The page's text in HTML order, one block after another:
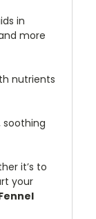
in
more
nutrients
soothing
it’s to
your